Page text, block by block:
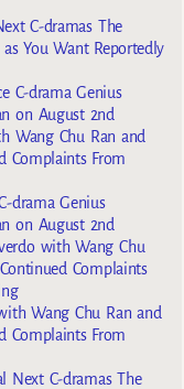
C-dramas The
You Want Reportedly
C-drama Genius
on August 2nd
Wang Chu Ran and
Complaints From
drama Genius
on August 2nd
with Wang Chu
Complaints
Wang Chu Ran and
Complaints From
Next C-dramas The